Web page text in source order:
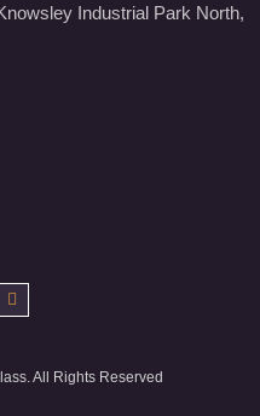
Industrial Park North,
All Rights Reserved